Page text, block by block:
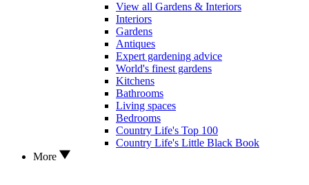
View all Gardens & Interiors
Interiors
Gardens
Antiques
Expert gardening advice
World's finest gardens
Kitchens
Bathrooms
Living spaces
Bedrooms
Country Life's Top 100
Country Life's Little Black Book
More